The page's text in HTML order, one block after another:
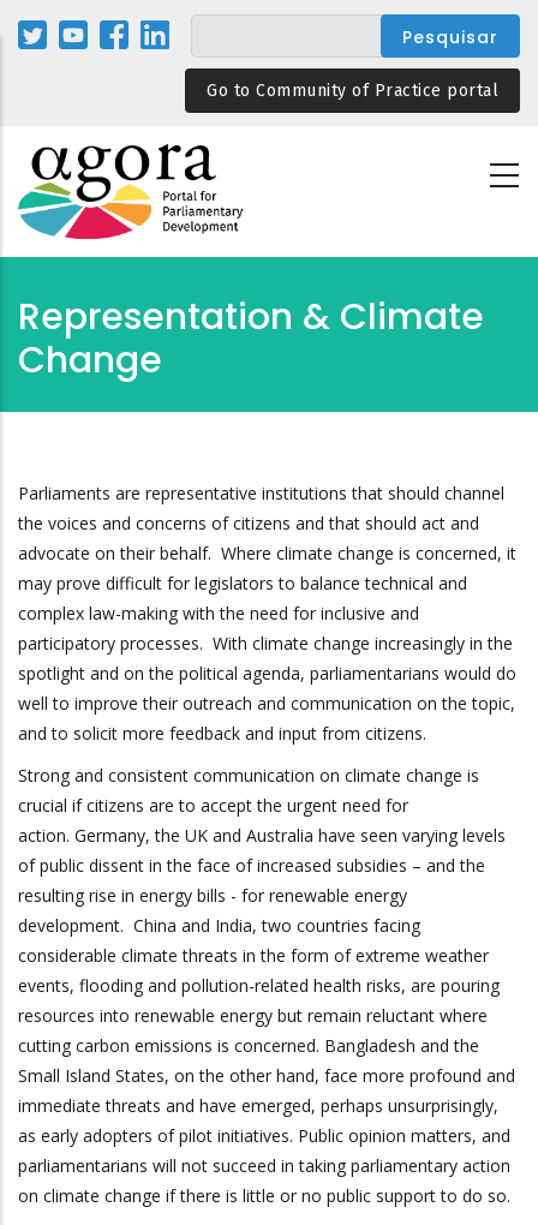
Passar
para
Go to Community of Practice portal
Representation & Climate
Change
Parliaments are representative institutions that should channel
the voices and concerns of citizens and that should act and
advocate on their behalf. Where climate change is concerned, it
may prove difficult for legislators to balance technical and
complex law-making with the need for inclusive and
participatory processes. With climate change increasingly in the
spotlight and on the political agenda, parliamentarians would do
well to improve their outreach and communication on the topic,
and to solicit more feedback and input from citizens.
Strong and consistent communication on climate change is
crucial if citizens are to accept the urgent need for
action. Germany, the UK and Australia have seen varying levels
of public dissent in the face of increased subsidies – and the
resulting rise in energy bills - for renewable energy
development. China and India, two countries facing
considerable climate threats in the form of extreme weather
events, flooding and pollution-related health risks, are pouring
resources into renewable energy but remain reluctant where
cutting carbon emissions is concerned. Bangladesh and the
Small Island States, on the other hand, face more profound and
immediate threats and have emerged, perhaps unsurprisingly,
as early adopters of pilot initiatives. Public opinion matters, and
parliamentarians will not succeed in taking parliamentary action
on climate change if there is little or no public support to do so.